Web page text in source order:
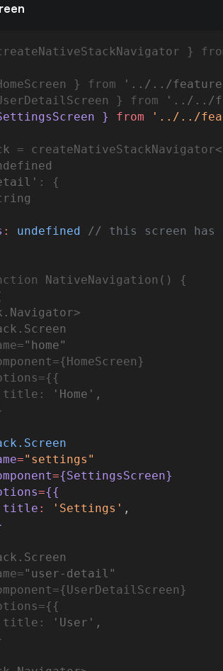
}
} from
'../../
} from
'../../
} from '../../
=
:
{
ring
: undefined
// this screen has
NativeNavigation() {
>
="home"
={HomeScreen}
={{
: 'Home' ,
="settings"
={SettingsScreen}
={{
title : 'Settings' ,
="user-detail"
={UserDetailScreen}
s={{
title : 'User' ,